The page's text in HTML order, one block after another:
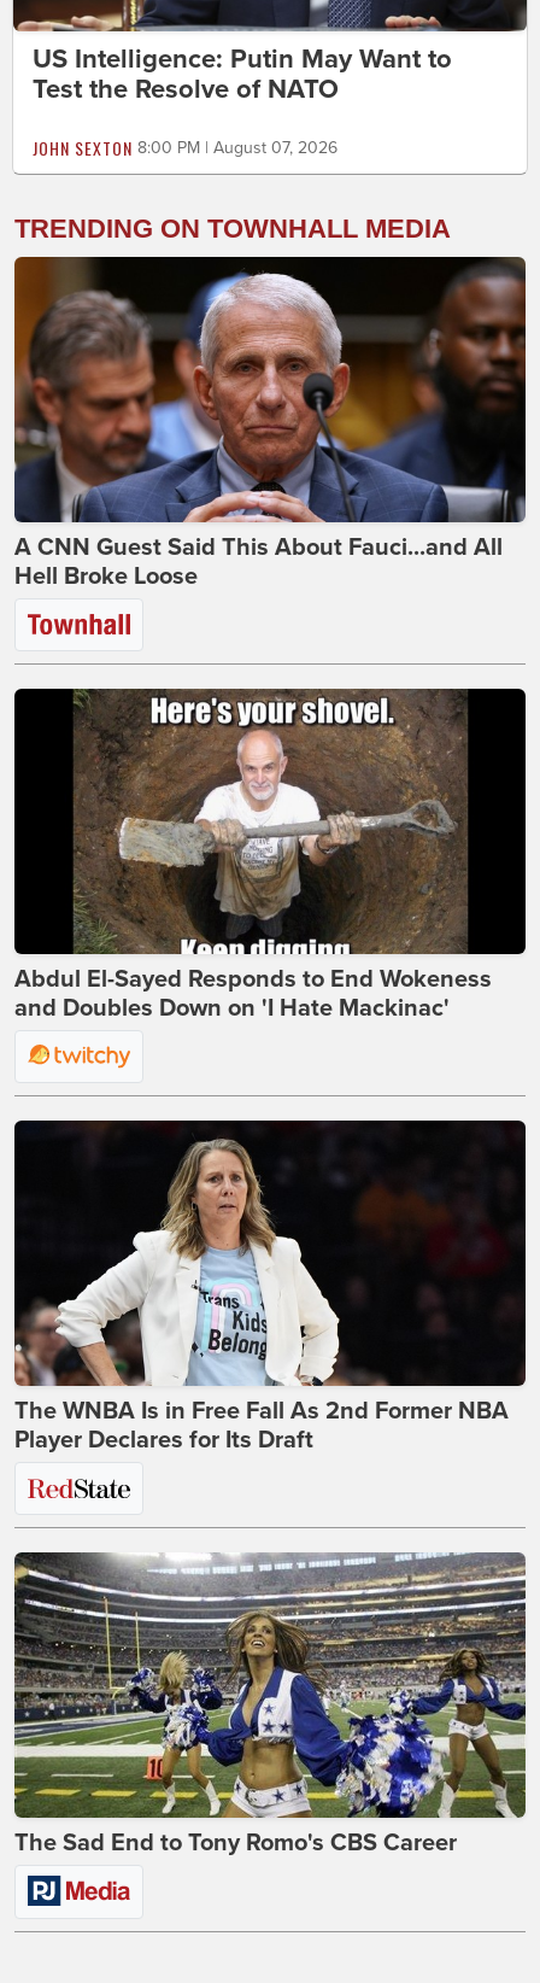
US Intelligence: Putin May Want to
Test the Resolve of NATO
JOHN SEXTON 8:00 PM | August 07, 2026
TRENDING ON TOWNHALL MEDIA
A CNN Guest Said This About Fauci...and All
Hell Broke Loose
Abdul El-Sayed Responds to End Wokeness
and Doubles Down on 'I Hate Mackinac'
The WNBA Is in Free Fall As 2nd Former NBA
Player Declares for Its Draft
The Sad End to Tony Romo's CBS Career